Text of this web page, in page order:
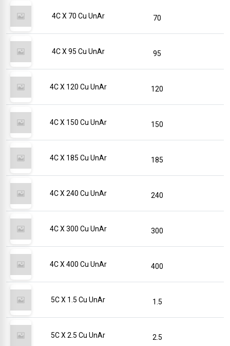
4C X 70 Cu UnAr 70
4C X 95 Cu UnAr 95
4C X 120 Cu UnAr 120
4C X 150 Cu UnAr 150
4C X 185 Cu UnAr 185
4C X 240 Cu UnAr 240
4C X 300 Cu UnAr 300
4C X 400 Cu UnAr 400
5C X 1.5 Cu UnAr 1.5
5C X 2.5 Cu UnAr 2.5